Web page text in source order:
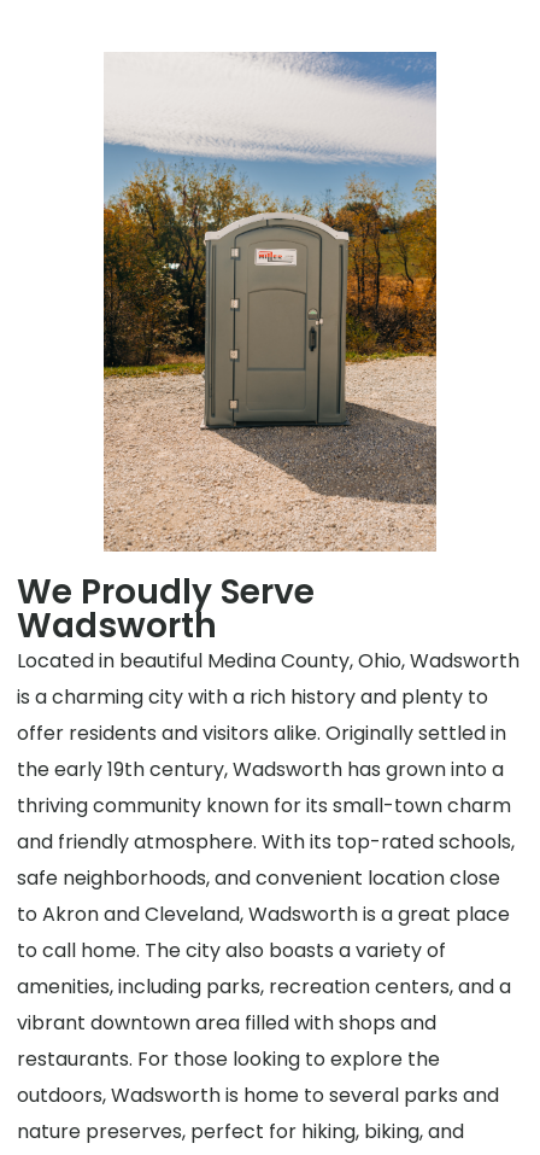
We Proudly Serve
Wadsworth
Located in beautiful Medina County, Ohio, Wadsworth
is a charming city with a rich history and plenty to
offer residents and visitors alike. Originally settled in
the early 19th century, Wadsworth has grown into a
thriving community known for its small-town charm
and friendly atmosphere. With its top-rated schools,
safe neighborhoods, and convenient location close
to Akron and Cleveland, Wadsworth is a great place
to call home. The city also boasts a variety of
amenities, including parks, recreation centers, and a
vibrant downtown area filled with shops and
restaurants. For those looking to explore the
outdoors, Wadsworth is home to several parks and
nature preserves, perfect for hiking, biking, and